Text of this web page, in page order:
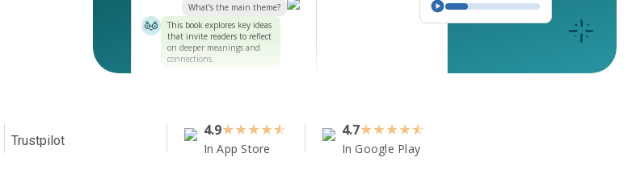
What’s the main theme?
This book explores key ideas
that invite readers to reflect
on deeper meanings and
connections.
Trustpilot
4.9★★★★
In App Store
4.7★★★★
In Google Play